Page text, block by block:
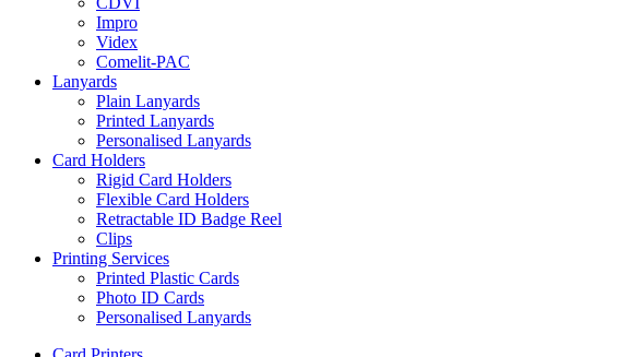
Impro
Videx
Comelit-PAC
Lanyards
Plain Lanyards
Printed Lanyards
Personalised Lanyards
Card Holders
Rigid Card Holders
Flexible Card Holders
Retractable ID Badge Reel
Clips
Printing Services
Printed Plastic Cards
Photo ID Cards
Personalised Lanyards